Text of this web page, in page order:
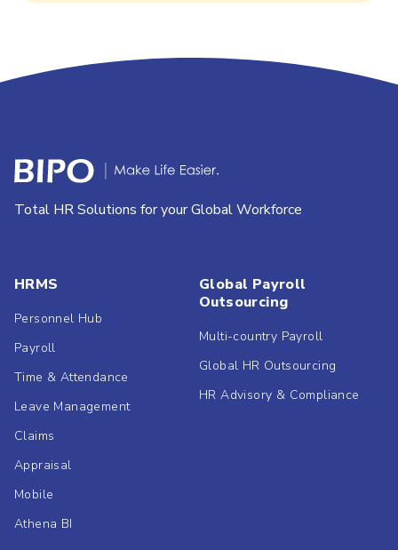
Total HR Solutions for your Global Workforce
HRMS
Personnel Hub
Payroll
Time & Attendance
Leave Management
Claims
Appraisal
Mobile
Athena BI
Global Payroll
Outsourcing
Multi-country Payroll
Global HR Outsourcing
HR Advisory & Compliance